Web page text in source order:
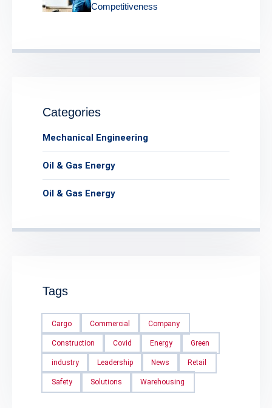
Competitiveness
Categories
Mechanical Engineering
Oil & Gas Energy
Oil & Gas Energy
Tags
Cargo Commercial Company
Construction Covid Energy Green
industry Leadership News Retail
Safety Solutions Warehousing